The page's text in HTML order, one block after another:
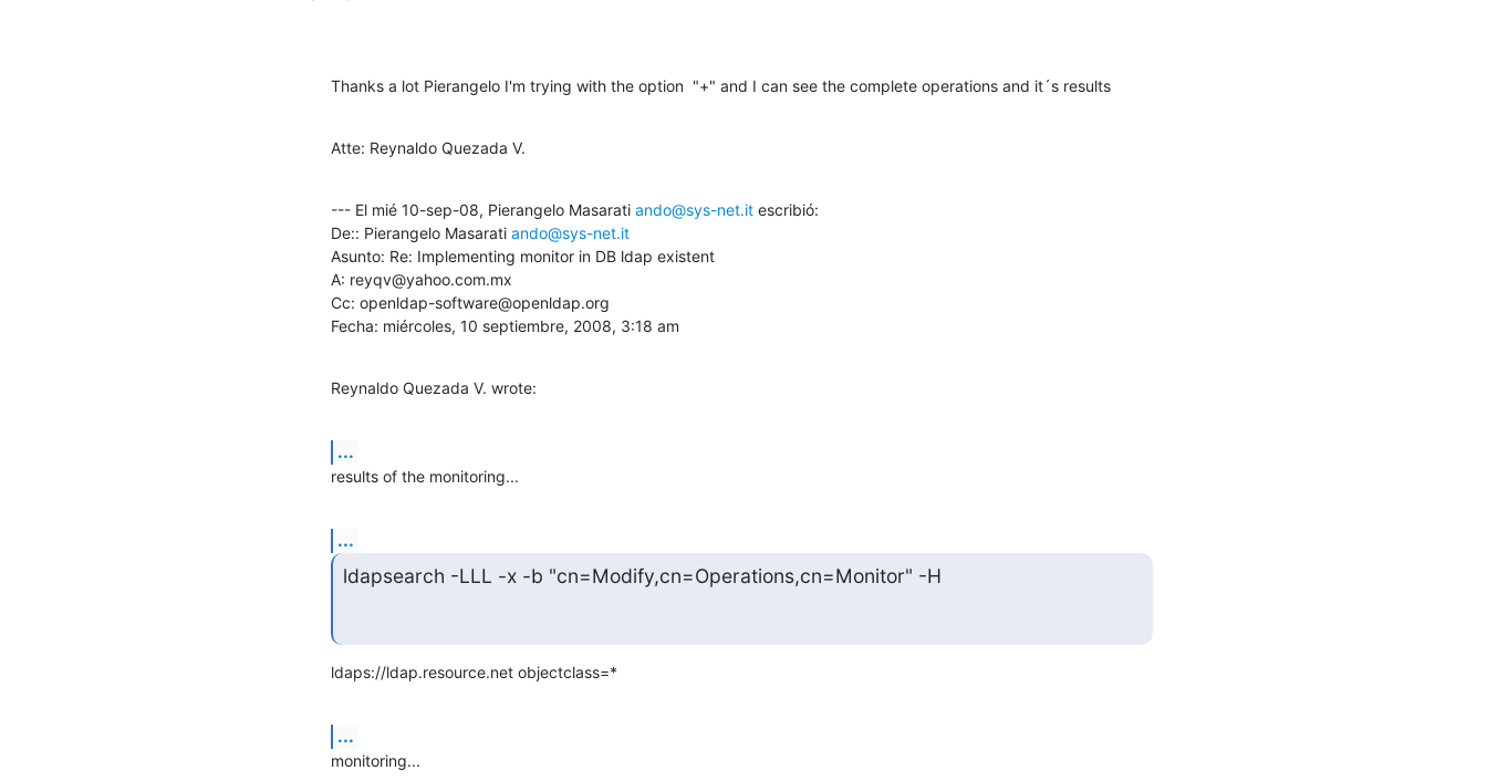
Thanks a lot Pierangelo I'm trying with the option  "+" and I can see the complete operations and it´s results
Atte: Reynaldo Quezada V.
--- El mié 10-sep-08, Pierangelo Masarati ando@sys-net.it escribió:
De:: Pierangelo Masarati ando@sys-net.it
Asunto: Re: Implementing monitor in DB ldap existent
A: reyqv@yahoo.com.mx
Cc: openldap-software@openldap.org
Fecha: miércoles, 10 septiembre, 2008, 3:18 am
Reynaldo Quezada V. wrote:
...
results of the monitoring...
...
ldapsearch -LLL -x -b "cn=Modify,cn=Operations,cn=Monitor" -H
ldaps://ldap.resource.net objectclass=*
...
monitoring...